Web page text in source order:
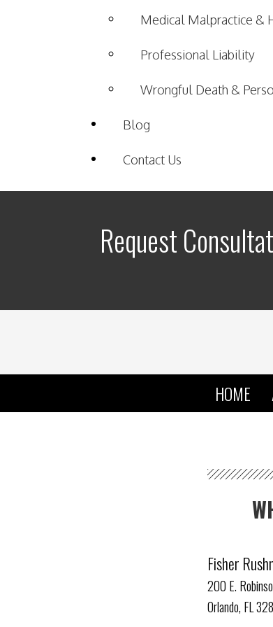
Medical Malpractice &
Professional Liability
Wrongful Death &
Blog
Contact Us
Request
HOME
Fisher
200 E.
Orlando, FL